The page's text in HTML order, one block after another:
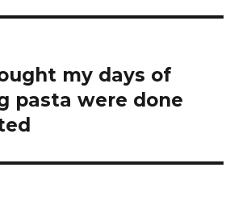
my days of
pasta were done